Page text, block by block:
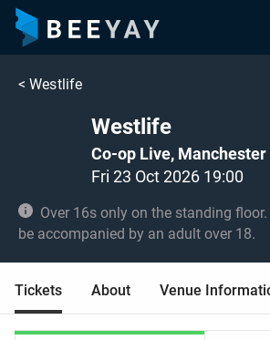
< Westlife
Westlife
Co-op Live, Manchester
Fri 23 Oct 2026 19:00
Over 16s only on the standing
be accompanied by an adult over 18.
Tickets About Venue